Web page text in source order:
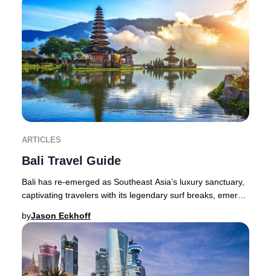
ARTICLES
Bali Travel Guide
Bali has re-emerged as Southeast Asia’s luxury sanctuary,
captivating travelers with its legendary surf breaks, emerald
byJason Eckhoff